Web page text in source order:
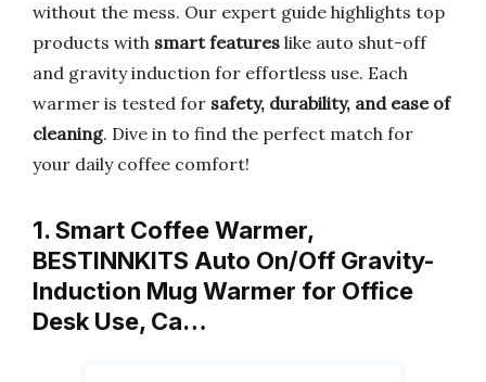
without the mess. Our expert guide highlights top
products with smart features like auto shut-off
and gravity induction for effortless use. Each
warmer is tested for safety, durability, and ease of
cleaning. Dive in to find the perfect match for
your daily coffee comfort!
1. Smart Coffee Warmer,
BESTINNKITS Auto On/Off Gravity-
Induction Mug Warmer for Office
Desk Use, Ca…